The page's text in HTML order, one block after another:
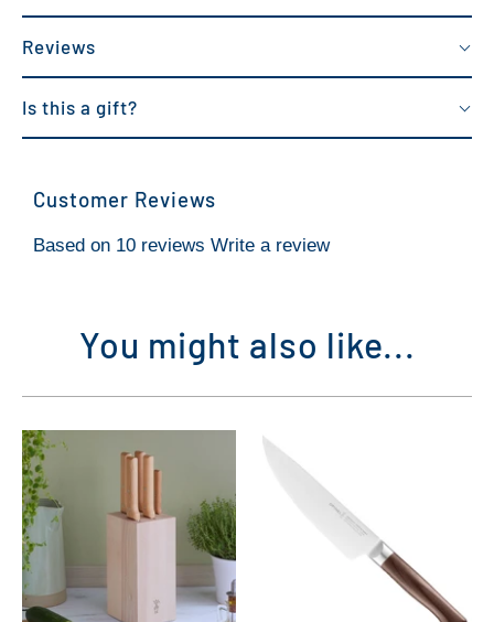
Reviews
Is this a gift?
Customer Reviews
Based on 10 reviews Write a review
You might also like...